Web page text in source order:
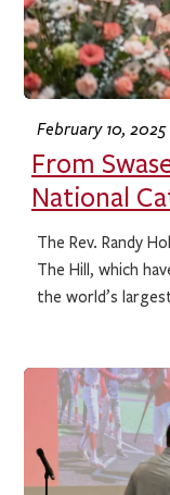
February 10, 2025
From
National
The Rev. Randy
The Hill, which
the world’s